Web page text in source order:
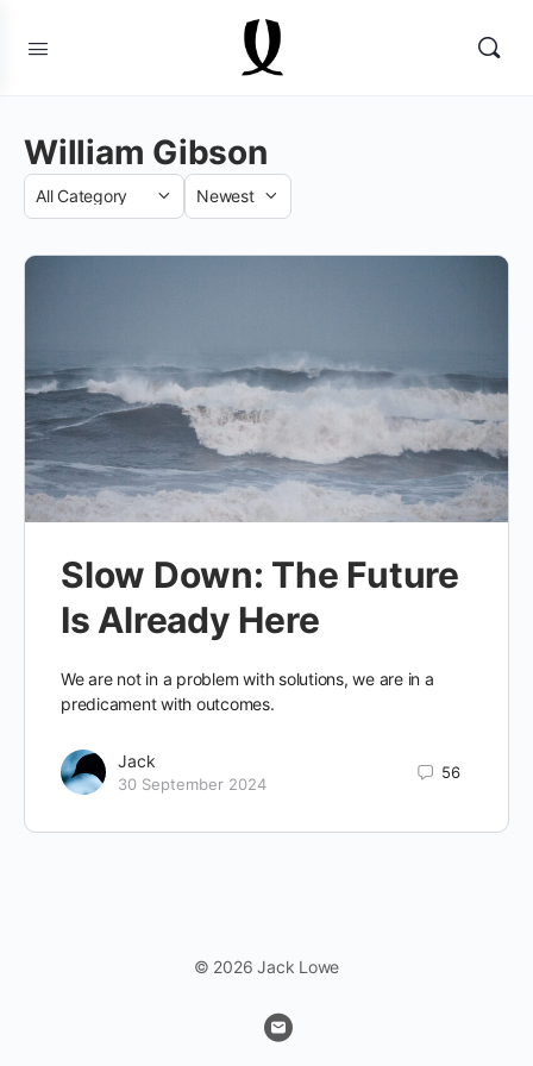
William Gibson
Category
Sort
Slow Down: The Future
Is Already Here
We are not in a problem with solutions, we are in a
predicament with outcomes.
Jack
30 September 2024
56
© 2026 Jack Lowe